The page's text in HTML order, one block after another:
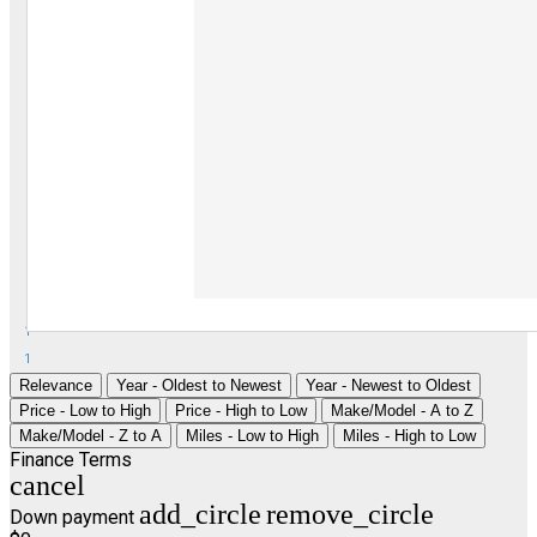
1
1
Relevance Year - Oldest to Newest
Year - Newest to Oldest
Price - Low to High
Price - High to Low
Make/Model - A to Z
Make/Model - Z to A
Miles - Low to High Miles - High to Low
Finance Terms
cancel
Down payment add_circleremove_circle